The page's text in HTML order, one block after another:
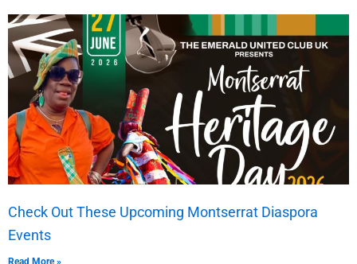
Check Out These Upcoming Montserrat Diaspora
Events
Read More »